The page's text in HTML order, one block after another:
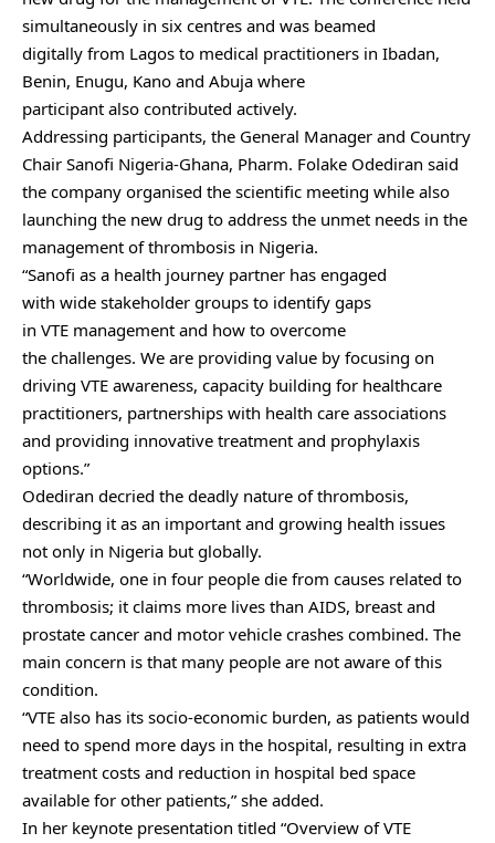
simultaneously in six centres and was beamed
digitally from Lagos to medical practitioners in Ibadan,
Benin, Enugu, Kano and Abuja where
participant also contributed actively.
Addressing participants, the General Manager and Country
Chair Sanofi Nigeria-Ghana, Pharm. Folake Odediran said
the company organised the scientific meeting while also
launching the new drug to address the unmet needs in the
management of thrombosis in Nigeria.
“Sanofi as a health journey partner has engaged
with wide stakeholder groups to identify gaps
in VTE management and how to overcome
the challenges. We are providing value by focusing on
driving VTE awareness, capacity building for healthcare
practitioners, partnerships with health care associations
and providing innovative treatment and prophylaxis
options.”
Odediran decried the deadly nature of thrombosis,
describing it as an important and growing health issues
not only in Nigeria but globally.
“Worldwide, one in four people die from causes related to
thrombosis; it claims more lives than AIDS, breast and
prostate cancer and motor vehicle crashes combined. The
main concern is that many people are not aware of this
condition.
“VTE also has its socio-economic burden, as patients would
need to spend more days in the hospital, resulting in extra
treatment costs and reduction in hospital bed space
available for other patients,” she added.
In her keynote presentation titled “Overview of VTE